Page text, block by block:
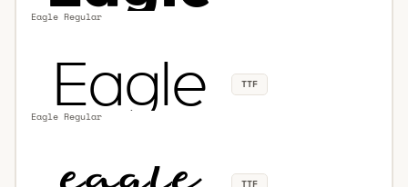
Eagle Regular
Eagle Regular
TTF
TTF